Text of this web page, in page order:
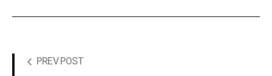
PREV POST